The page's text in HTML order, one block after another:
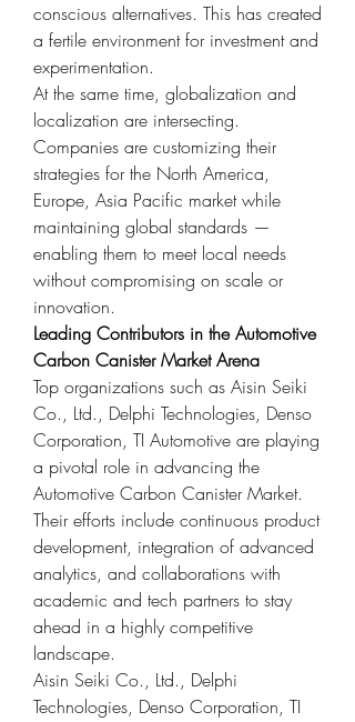
conscious alternatives. This has created
a fertile environment for investment and
experimentation.
At the same time, globalization and
localization are intersecting.
Companies are customizing their
strategies for the North America,
Europe, Asia Pacific market while
maintaining global standards —
enabling them to meet local needs
without compromising on scale or
innovation.
Leading Contributors in the Automotive
Carbon Canister Market Arena
Top organizations such as Aisin Seiki
Co., Ltd., Delphi Technologies, Denso
Corporation, TI Automotive are playing
a pivotal role in advancing the
Automotive Carbon Canister Market.
Their efforts include continuous product
development, integration of advanced
analytics, and collaborations with
academic and tech partners to stay
ahead in a highly competitive
landscape.
Aisin Seiki Co., Ltd., Delphi
Technologies, Denso Corporation, TI